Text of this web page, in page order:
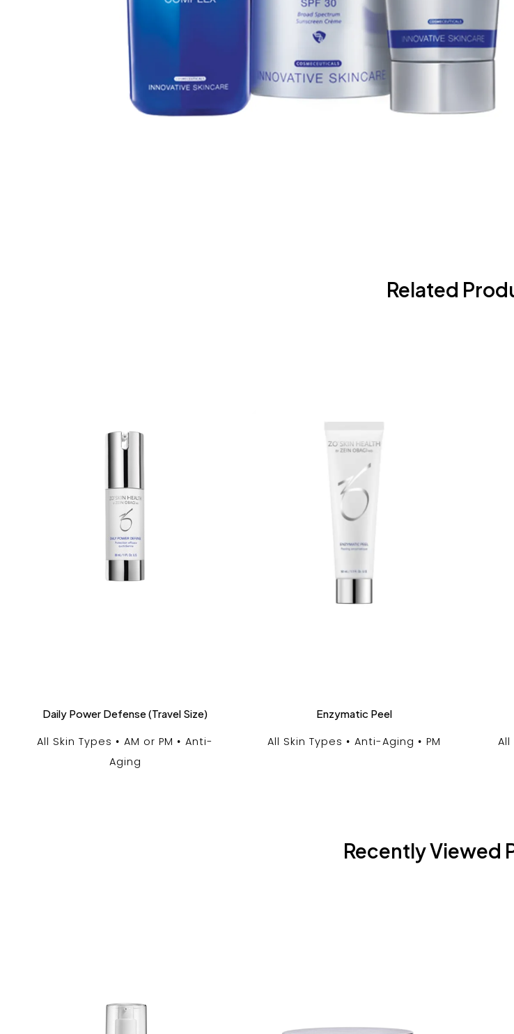
Related
Daily Power Defense (Travel Size)
All Skin Types AM or PM
Anti-
Aging
Enzymatic Peel
All Skin Types Anti-Aging PM All
Recently Viewed